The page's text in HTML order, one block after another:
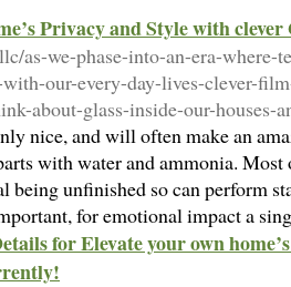
Privacy and Style with
as-we-phase-into-an-era-
our-every-day-lives-clever-
about-glass-inside-our-houses-
nice, and will often make an
with water and ammonia.
being unfinished so can perform
for emotional impact a
for Elevate your own